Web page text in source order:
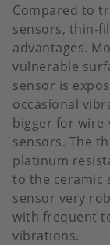
Compared to
sensors, thin-
advantages.
vulnerable
sensor is
occasional
bigger for
sensors. The
platinum
to the ceramic
sensor very
with frequent
vibrations.